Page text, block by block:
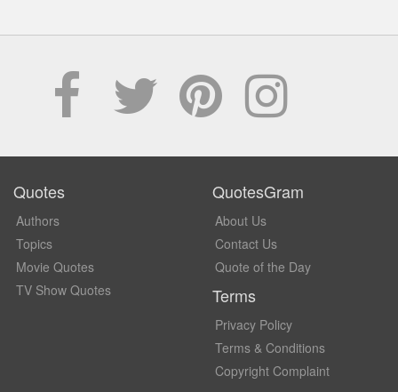
Quotes
Authors
Topics
Movie Quotes
TV Show Quotes
QuotesGram
About Us
Contact Us
Quote of the Day
Terms
Privacy Policy
Terms & Conditions
Copyright Complaint